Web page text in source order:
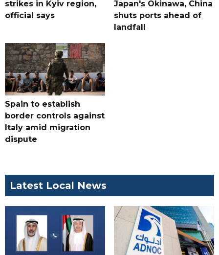
strikes in Kyiv region,
official says
Japan's Okinawa, China
shuts ports ahead of
landfall
Spain to establish
border controls against
Italy amid migration
dispute
Latest Local News